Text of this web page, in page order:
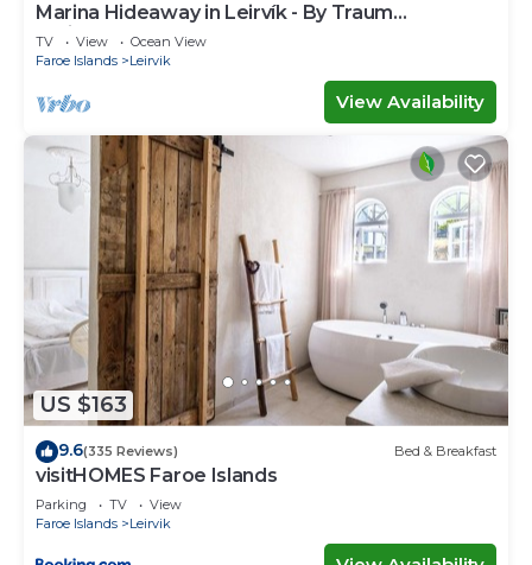
Marina Hideaway in Leirvík - By Traum
Ferienwohnungen
TV View
Ocean View
Faroe Islands
Leirvik
View Availability
US $163
9.6(335 Reviews) Bed & Breakfast
visitHOMES Faroe Islands
Parking TV
View
Faroe Islands
Leirvik